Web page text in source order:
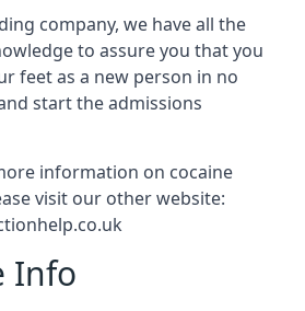
company, we have all the
to assure you that you
feet as a new person in no
start the admissions
information on cocaine
visit our other website:
Info